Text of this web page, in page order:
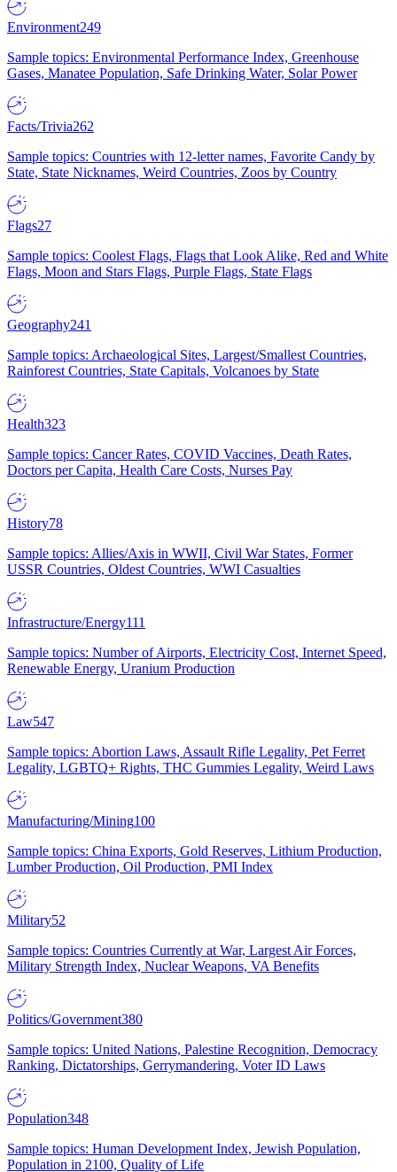
Environment249
Sample topics: Environmental Performance Index, Greenhouse
Gases, Manatee Population, Safe Drinking Water, Solar Power
Facts/Trivia262
Sample topics: Countries with 12-letter names, Favorite Candy by
State, State Nicknames, Weird Countries, Zoos by Country
Flags27
Sample topics: Coolest Flags, Flags that Look Alike, Red and White
Flags, Moon and Stars Flags, Purple Flags, State Flags
Geography241
Sample topics: Archaeological Sites, Largest/Smallest Countries,
Rainforest Countries, State Capitals, Volcanoes by State
Health323
Sample topics: Cancer Rates, COVID Vaccines, Death Rates,
Doctors per Capita, Health Care Costs, Nurses Pay
History78
Sample topics: Allies/Axis in WWII, Civil War States, Former
USSR Countries, Oldest Countries, WWI Casualties
Infrastructure/Energy111
Sample topics: Number of Airports, Electricity Cost, Internet Speed,
Renewable Energy, Uranium Production
Law547
Sample topics: Abortion Laws, Assault Rifle Legality, Pet Ferret
Legality, LGBTQ+ Rights, THC Gummies Legality, Weird Laws
Manufacturing/Mining100
Sample topics: China Exports, Gold Reserves, Lithium Production,
Lumber Production, Oil Production, PMI Index
Military52
Sample topics: Countries Currently at War, Largest Air Forces,
Military Strength Index, Nuclear Weapons, VA Benefits
Politics/Government380
Sample topics: United Nations, Palestine Recognition, Democracy
Ranking, Dictatorships, Gerrymandering, Voter ID Laws
Population348
Sample topics: Human Development Index, Jewish Population,
Population in 2100, Quality of Life